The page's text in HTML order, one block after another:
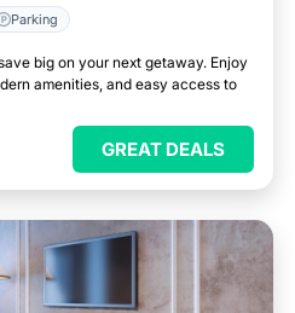
Parking
big on your next getaway. Enjoy
amenities, and easy access to
GREAT DEALS